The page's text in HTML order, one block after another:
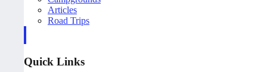
Articles
Road Trips
Quick Links